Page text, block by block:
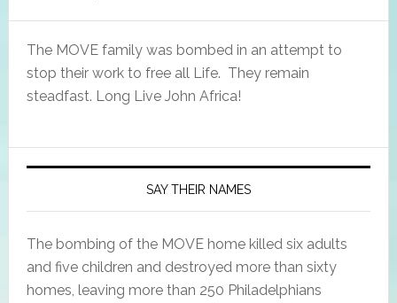
The MOVE family was bombed in an attempt to
stop their work to free all Life. They remain
steadfast. Long Live John Africa!
SAY THEIR NAMES
The bombing of the MOVE home killed six adults
and five children and destroyed more than sixty
homes, leaving more than 250 Philadelphians